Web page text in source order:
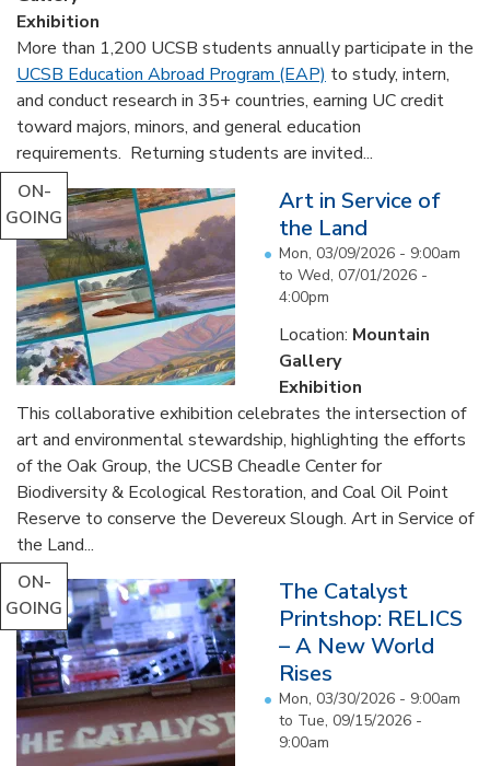
Exhibition
More than 1,200 UCSB students annually participate in the
UCSB Education Abroad Program (EAP) to study, intern,
and conduct research in 35+ countries, earning UC credit
toward majors, minors, and general education
requirements. Returning students are invited...
ON-
GOING
Art in Service of
the Land
Mon, 03/09/2026 - 9:00am
to Wed, 07/01/2026 -
4:00pm
Location: Mountain
Gallery
Exhibition
This collaborative exhibition celebrates the intersection of
art and environmental stewardship, highlighting the efforts
of the Oak Group, the UCSB Cheadle Center for
Biodiversity & Ecological Restoration, and Coal Oil Point
Reserve to conserve the Devereux Slough. Art in Service of
the Land...
ON-
GOING
The Catalyst
Printshop: RELICS
– A New World
Rises
Mon, 03/30/2026 - 9:00am
to Tue, 09/15/2026 -
9:00am